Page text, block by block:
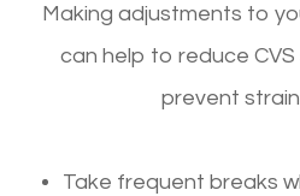
Making adjustments to
can help to reduce
prevent
Take frequent breaks